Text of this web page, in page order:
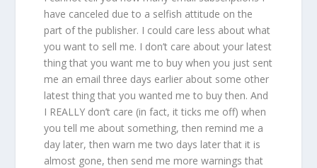
have canceled due to a selfish attitude on the
part of the publisher. I could care less about what
you want to sell me. I don’t care about your latest
thing that you want me to buy when you just sent
me an email three days earlier about some other
latest thing that you wanted me to buy then. And
I REALLY don’t care (in fact, it ticks me off) when
you tell me about something, then remind me a
day later, then warn me two days later that it is
almost gone, then send me more warnings that